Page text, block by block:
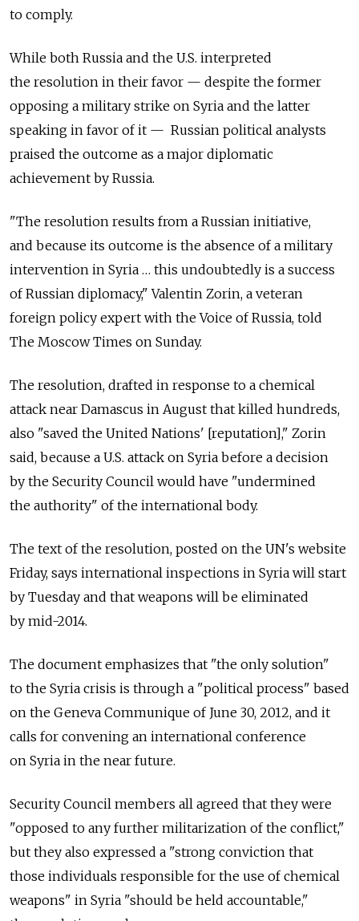
to comply.
While both Russia and the U.S. interpreted
the resolution in their favor — despite the former
opposing a military strike on Syria and the latter
speaking in favor of it — Russian political analysts
praised the outcome as a major diplomatic
achievement by Russia.
"The resolution results from a Russian initiative,
and because its outcome is the absence of a military
intervention in Syria … this undoubtedly is a success
of Russian diplomacy," Valentin Zorin, a veteran
foreign policy expert with the Voice of Russia, told
The Moscow Times on Sunday.
The resolution, drafted in response to a chemical
attack near Damascus in August that killed hundreds,
also "saved the United Nations' [reputation]," Zorin
said, because a U.S. attack on Syria before a decision
by the Security Council would have "undermined
the authority" of the international body.
The text of the resolution, posted on the UN's website
Friday, says international inspections in Syria will start
by Tuesday and that weapons will be eliminated
by mid-2014.
The document emphasizes that "the only solution"
to the Syria crisis is through a "political process" based
on the Geneva Communique of June 30, 2012, and it
calls for convening an international conference
on Syria in the near future.
Security Council members all agreed that they were
"opposed to any further militarization of the conflict,"
but they also expressed a "strong conviction that
those individuals responsible for the use of chemical
weapons" in Syria "should be held accountable,"